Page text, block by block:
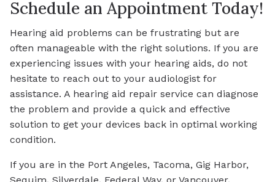
Schedule an Appointment Today!
Hearing aid problems can be frustrating but are
often manageable with the right solutions. If you are
experiencing issues with your hearing aids, do not
hesitate to reach out to your audiologist for
assistance. A hearing aid repair service can diagnose
the problem and provide a quick and effective
solution to get your devices back in optimal working
condition.
If you are in the Port Angeles, Tacoma, Gig Harbor,